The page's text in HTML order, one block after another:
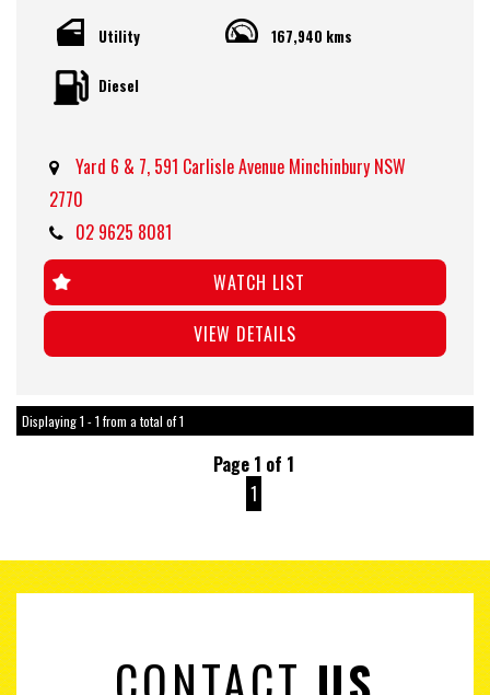
off from M4 and M7 motorways .
* Yard 6 , 591 CARLISLE AVENUE ,MINCHINBURY, NSW 2770.
Utility 167,940 kms
Diesel
Yard 6 & 7, 591 Carlisle Avenue Minchinbury NSW
2770
02 9625 8081
WATCH LIST
VIEW DETAILS
Displaying 1 - 1 from a total of 1
Page 1 of 1
1